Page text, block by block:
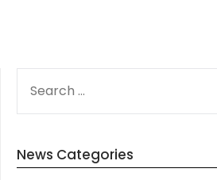
FOR:
News Categories